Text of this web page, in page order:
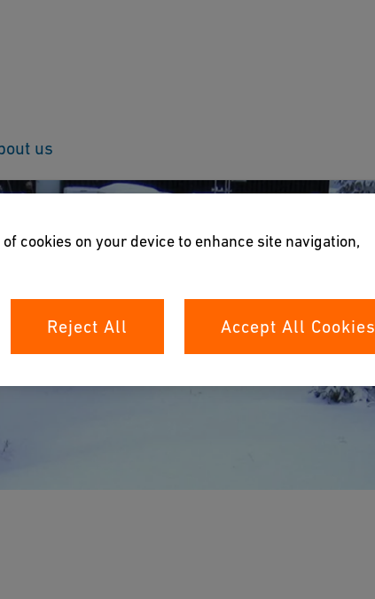
us
cookies on your device to enhance site navigation,
Reject All Accept All Cookies